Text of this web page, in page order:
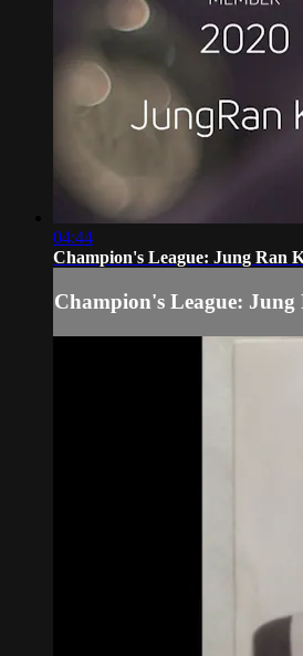
04:44
Champion's League: Jung Ran
Champion's League: